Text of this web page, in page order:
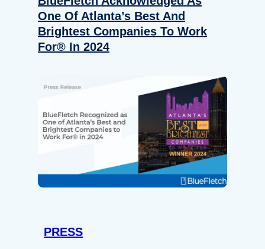
One Of Atlanta’s Best And
Brightest Companies To Work
For® In 2024
PRESS